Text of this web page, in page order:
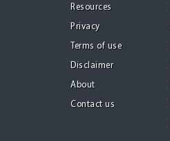
Resources
Privacy
Terms of use
Disclaimer
About
Contact us